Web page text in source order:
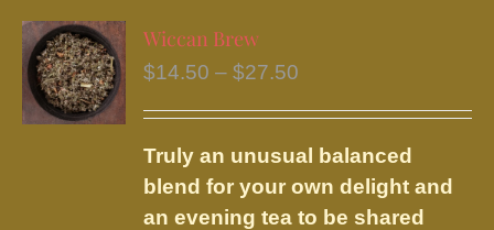
The
may
be
chosen
on
Wiccan Brew
$14.50 – $27.50
through
$27.50
Truly an unusual balanced
blend for your own delight and
an evening tea to be shared